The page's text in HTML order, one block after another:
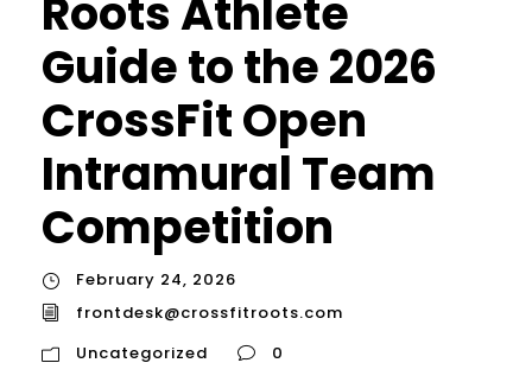
Roots Athlete
Guide to the 2026
CrossFit Open
Intramural Team
Competition
February 24, 2026
frontdesk@crossfitroots.com
Uncategorized
0